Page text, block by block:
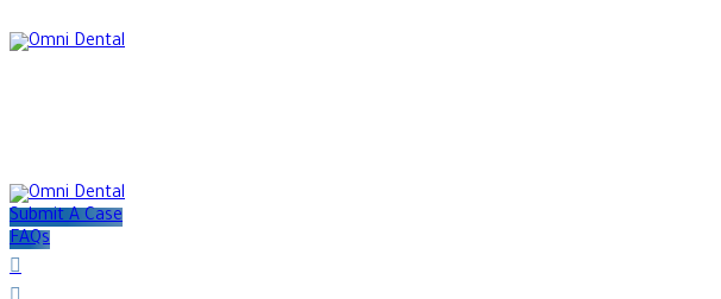
Submit A Case
FAQs